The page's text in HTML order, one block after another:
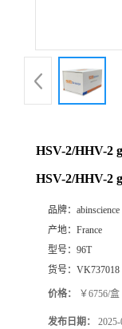
HSV-2/HHV-2
HSV-2/HHV-2
品牌： abinscience
产地： France
型号： 96T
货号： VK737018
价格： ￥6756/盒
发布日期：